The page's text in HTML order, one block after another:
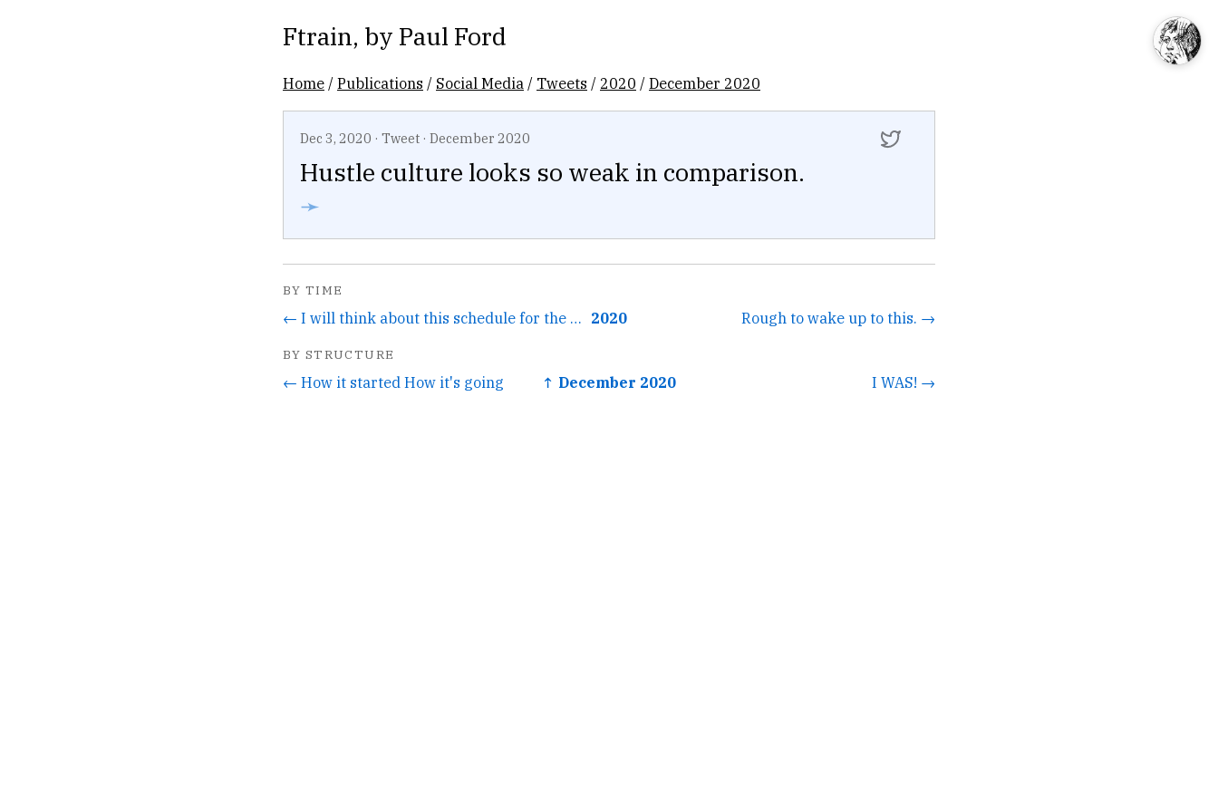
Ftrain, by Paul Ford
Home /Publications / Social Media / Tweets / 2020 /December 2020
Dec 3, 2020 · Tweet · December 2020
Hustle culture looks so weak in comparison.
➛
BY TIME
← I will think about this schedule for the rest of my life. 2020 Rough to wake up to this. →
BY STRUCTURE
← How it started How it's going ↑ December 2020 I WAS! →